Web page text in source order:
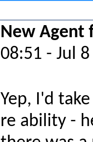
New Agent
08:51 - Jul
Yep, I'd
re ability -